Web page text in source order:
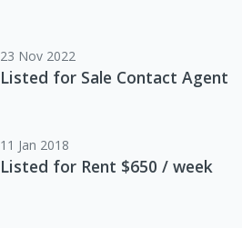
23 Nov 2022
Listed for Sale Contact Agent
11 Jan 2018
Listed for Rent $650 / week